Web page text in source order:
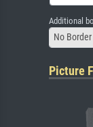
Additional
No Border
Picture